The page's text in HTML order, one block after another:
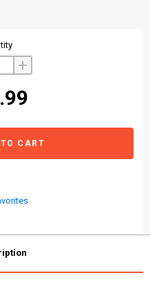
+
CART